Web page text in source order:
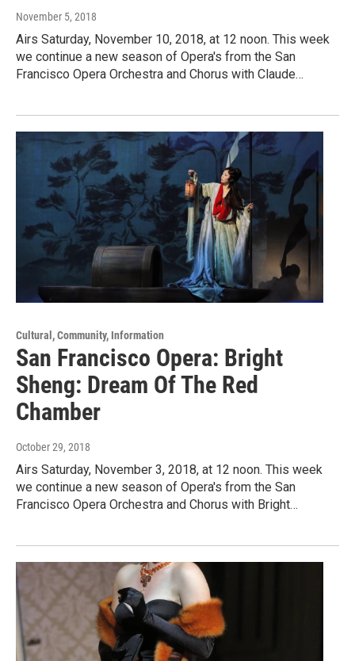
November 5, 2018
Airs Saturday, November 10, 2018, at 12 noon. This week
we continue a new season of Opera's from the San
Francisco Opera Orchestra and Chorus with Claude…
Cultural, Community, Information
San Francisco Opera: Bright
Sheng: Dream Of The Red
Chamber
October 29, 2018
Airs Saturday, November 3, 2018, at 12 noon. This week
we continue a new season of Opera's from the San
Francisco Opera Orchestra and Chorus with Bright…